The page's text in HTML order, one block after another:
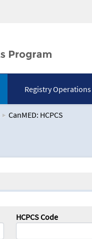
Registry Operations
CanMED: HCPCS
HCPCS Code